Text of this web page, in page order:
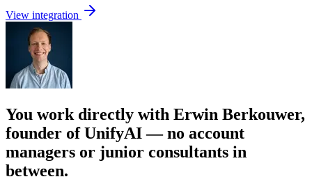
View integration
You work directly with Erwin Berkouwer,
founder of UnifyAI — no account
managers or junior consultants in
between.